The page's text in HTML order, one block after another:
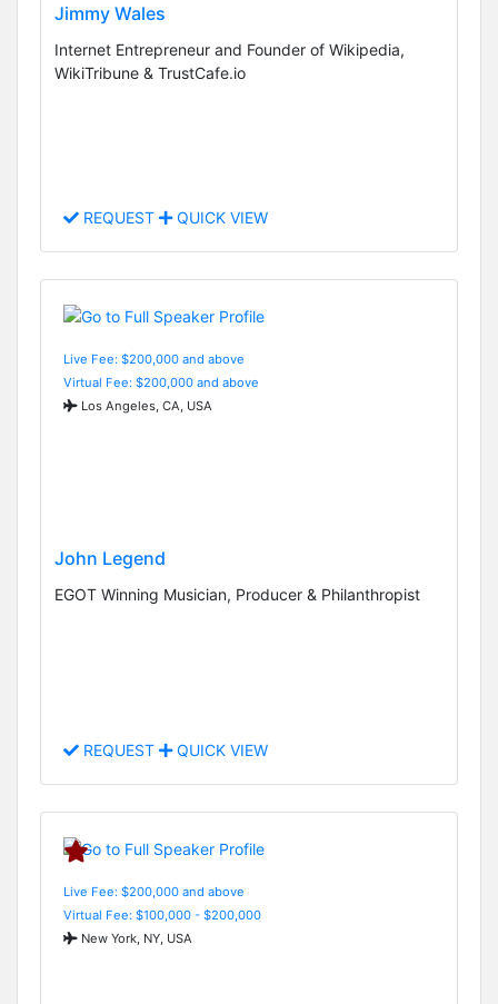
Jimmy Wales
Internet Entrepreneur and Founder of Wikipedia,
WikiTribune & TrustCafe.io
REQUEST QUICK VIEW
Live Fee: $200,000 and above
Virtual Fee: $200,000 and above
Los Angeles, CA, USA
John Legend
EGOT Winning Musician, Producer & Philanthropist
REQUEST QUICK VIEW
Live Fee: $200,000 and above
Virtual Fee: $100,000 - $200,000
New York, NY, USA